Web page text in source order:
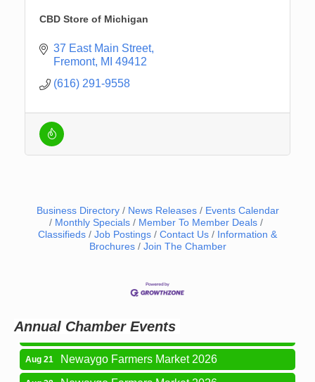
CBD Store of Michigan
37 East Main Street
Fremont MI 49412
(616) 291-9558
Business Directory News Releases
Events Calendar
Monthly Specials
Member To Member Deals
Classifieds
Job Postings Contact Us
Information &
Brochures
Join The Chamber
Annual Chamber Events
Grant Festival 2026
Aug 18 Aging Well Networking-August 2026
Aug 21 Newaygo Farmers Market 2026
Aug 28 Newaygo Farmers Market 2026